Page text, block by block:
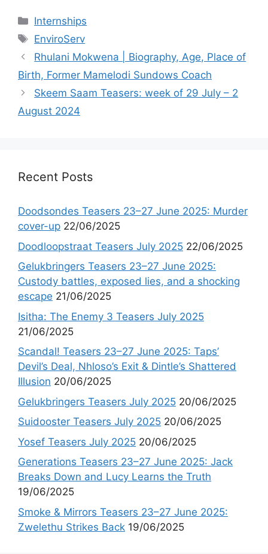
Categories
Internships
Tags
EnviroServ
Rhulani Mokwena | Biography, Age, Place of
Birth, Former Mamelodi Sundows Coach
Skeem Saam Teasers: week of 29 July – 2
August 2024
Recent Posts
Doodsondes Teasers 23–27 June 2025: Murder
cover-up 22/06/2025
Doodloopstraat Teasers July 2025 22/06/2025
Gelukbringers Teasers 23–27 June 2025:
Custody battles, exposed lies, and a shocking
escape 21/06/2025
Isitha: The Enemy 3 Teasers July 2025
21/06/2025
Scandal! Teasers 23–27 June 2025: Taps’
Devil’s Deal, Nhloso’s Exit & Dintle’s Shattered
Illusion 20/06/2025
Gelukbringers Teasers July 2025 20/06/2025
Suidooster Teasers July 2025 20/06/2025
Yosef Teasers July 2025 20/06/2025
Generations Teasers 23–27 June 2025: Jack
Breaks Down and Lucy Learns the Truth
19/06/2025
Smoke & Mirrors Teasers 23–27 June 2025:
Zwelethu Strikes Back 19/06/2025